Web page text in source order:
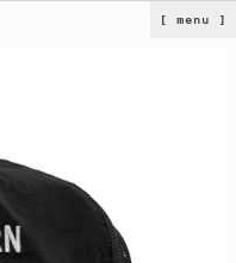
[ menu ]